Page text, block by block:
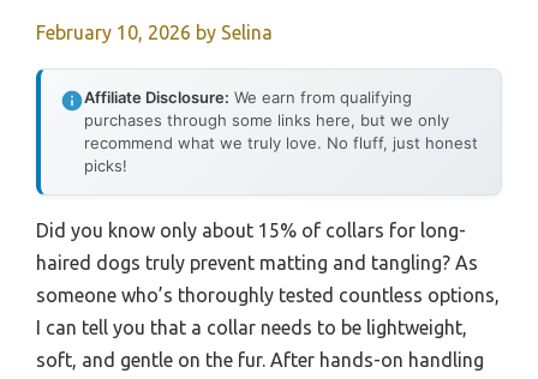
February 10, 2026 by Selina
Affiliate Disclosure: We earn from qualifying
purchases through some links here, but we only
recommend what we truly love. No fluff, just honest
picks!
Did you know only about 15% of collars for long-
haired dogs truly prevent matting and tangling? As
someone who’s thoroughly tested countless options,
I can tell you that a collar needs to be lightweight,
soft, and gentle on the fur. After hands-on handling